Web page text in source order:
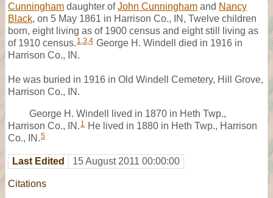
Cunningham daughter ofJohn Cunningham and Nancy
Black, on 5 May 1861 in Harrison Co., IN, Twelve children
born, eight living as of 1900 census and eight still living as
of 1910 census. 1,3,4 George H. Windell died in 1916 in
Harrison Co., IN.
He was buried in 1916 in Old Windell Cemetery, Hill Grove,
Harrison Co., IN.
George H. Windell lived in 1870 in Heth Twp.,
Harrison Co., IN. 1 He lived in 1880 in Heth Twp., Harrison
Co., IN.5
Last Edited 15 August 2011 00:00:00
Citations